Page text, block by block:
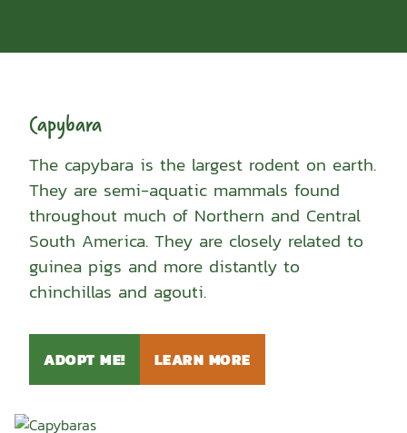
Capybara
The capybara is the largest rodent on earth.
They are semi-aquatic mammals found
throughout much of Northern and Central
South America. They are closely related to
guinea pigs and more distantly to
chinchillas and agouti.
ADOPT ME! LEARN MORE